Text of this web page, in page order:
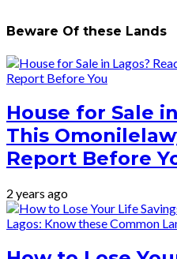
Beware Of these Lands
House for Sale
This
Report Before
2 years ago